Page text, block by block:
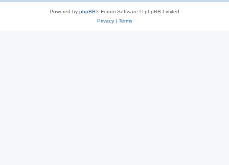
Powered by phpBB® Forum Software © phpBB Limited
Privacy| Terms